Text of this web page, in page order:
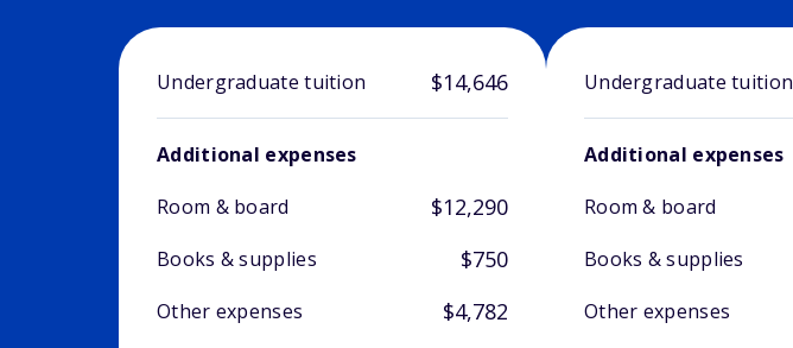
Undergraduate tuition $14,646
Additional expenses
Room & board
$12,290
Books & supplies $750
Other expenses $4,782
Undergraduate tuition
Additional expenses
Room & board
Books & supplies
Other expenses